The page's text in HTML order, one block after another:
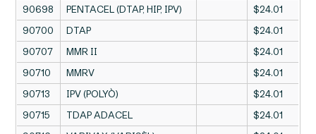
90698
PENTACEL (DTAP, HIP, IPV)
$24.01
90700
DTAP
$24.01
90707
MMR II
$24.01
90710
MMRV
$24.01
90713
IPV (POLYÒ)
$24.01
90715
TDAP ADACEL
$24.01